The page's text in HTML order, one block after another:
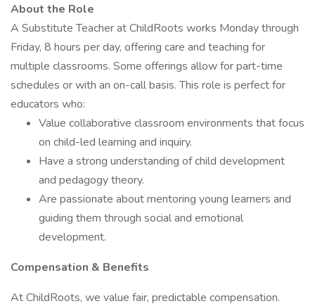
About the Role
A Substitute Teacher at ChildRoots works Monday through
Friday, 8 hours per day, offering care and teaching for
multiple classrooms. Some offerings allow for part-time
schedules or with an on-call basis. This role is perfect for
educators who:
Value collaborative classroom environments that focus
on child-led learning and inquiry.
Have a strong understanding of child development
and pedagogy theory.
Are passionate about mentoring young learners and
guiding them through social and emotional
development.
Compensation & Benefits
At ChildRoots, we value fair, predictable compensation.